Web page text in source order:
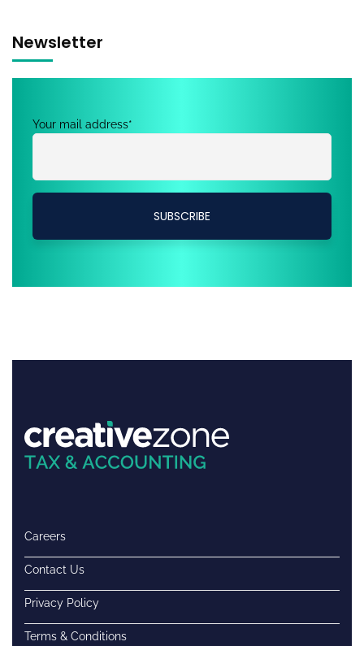
Newsletter
Your mail address*
Careers
Contact Us
Privacy Policy
Terms & Conditions